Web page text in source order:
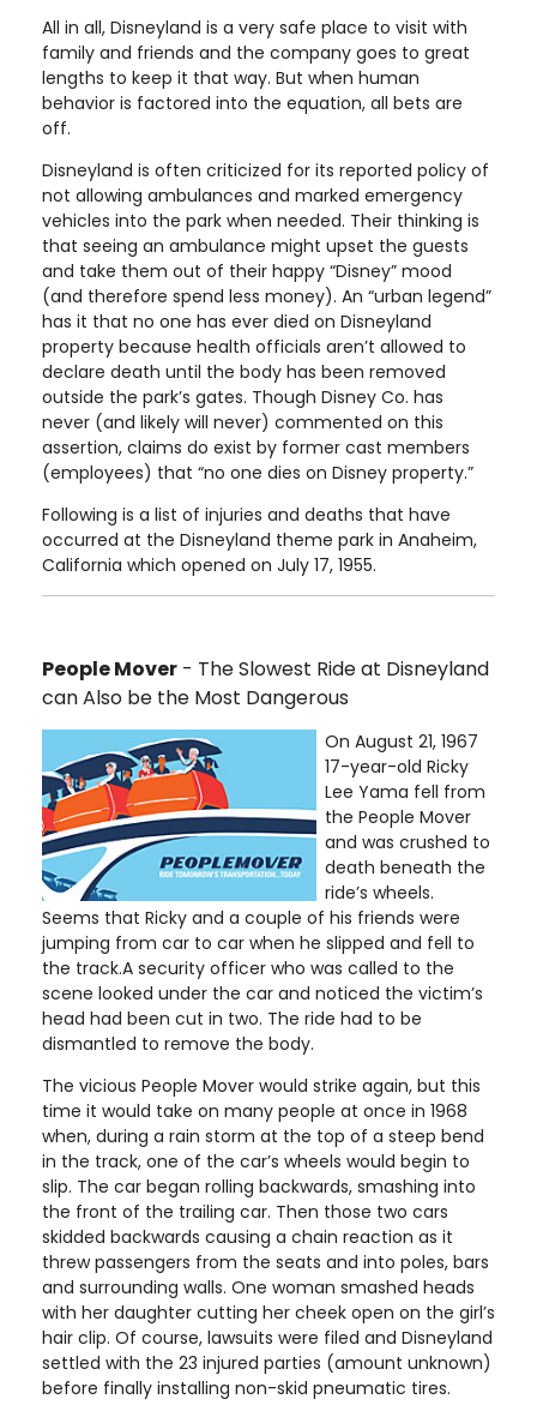
All in all, Disneyland is a very safe place to visit with
family and friends and the company goes to great
lengths to keep it that way. But when human
behavior is factored into the equation, all bets are
off.
Disneyland is often criticized for its reported policy of
not allowing ambulances and marked emergency
vehicles into the park when needed. Their thinking is
that seeing an ambulance might upset the guests
and take them out of their happy “Disney” mood
(and therefore spend less money). An “urban legend”
has it that no one has ever died on Disneyland
property because health officials aren’t allowed to
declare death until the body has been removed
outside the park’s gates. Though Disney Co. has
never (and likely will never) commented on this
assertion, claims do exist by former cast members
(employees) that “no one dies on Disney property.”
Following is a list of injuries and deaths that have
occurred at the Disneyland theme park in Anaheim,
California which opened on July 17, 1955.
People Mover - The Slowest Ride at Disneyland
can Also be the Most Dangerous
On August 21, 1967
17-year-old Ricky
Lee Yama fell from
the People Mover
and was crushed to
death beneath the
ride’s wheels.
Seems that Ricky and a couple of his friends were
jumping from car to car when he slipped and fell to
the track.A security officer who was called to the
scene looked under the car and noticed the victim’s
head had been cut in two. The ride had to be
dismantled to remove the body.
The vicious People Mover would strike again, but this
time it would take on many people at once in 1968
when, during a rain storm at the top of a steep bend
in the track, one of the car’s wheels would begin to
slip. The car began rolling backwards, smashing into
the front of the trailing car. Then those two cars
skidded backwards causing a chain reaction as it
threw passengers from the seats and into poles, bars
and surrounding walls. One woman smashed heads
with her daughter cutting her cheek open on the girl’s
hair clip. Of course, lawsuits were filed and Disneyland
settled with the 23 injured parties (amount unknown)
before finally installing non-skid pneumatic tires.